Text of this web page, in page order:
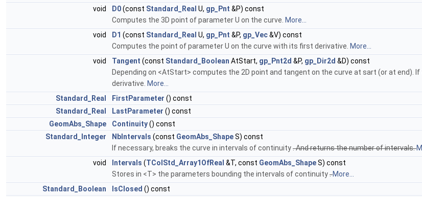
void
D0(const Standard_Real U, gp_Pnt &P) const
Computes the 3D point of parameter U on the curve. More...
void
D1 (const Standard_Real U, gp_Pnt &P, gp_Vec&V) const
Computes the point of parameter U on the curve with its first derivative. More...
void
Tangent (const Standard_Boolean AtStart, gp_Pnt2d &P, gp_Dir2d &D) const
Depending on <AtStart> computes the 2D point and tangent on the curve at sart (or at
derivative. More...
Standard_Real
FirstParameter () const
Standard_Real
LastParameter () const
GeomAbs_Shape
Continuity() const
Standard_Integer
NbIntervals (const GeomAbs_ShapeS) const
If necessary, breaks the curve in intervals of continuity. And returns the number of intervals.
void
Intervals (TColStd_Array1OfReal &T, const GeomAbs_ShapeS) const
Stores in <T> the parameters bounding the intervals of continuity.More...
Standard_Boolean
IsClosed () const